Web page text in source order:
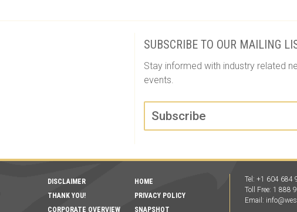
SUBSCRIBE TO OUR MAILING
Stay informed with industry related
events.
Subscribe
DISCLAIMER
HOME
THANK YOU!
PRIVACY POLICY
CORPORATE OVERVIEW
SNAPSHOT
Tel: +1 604 684
Toll Free: 1 888
Email: